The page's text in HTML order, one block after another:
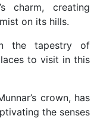
charm, creating
on its hills.
the tapestry of
to visit in this
crown, has
the senses